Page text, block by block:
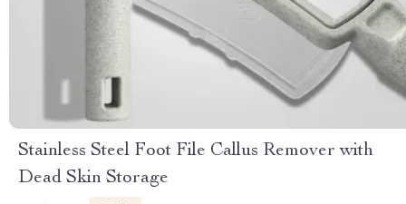
Stainless Steel Foot File Callus Remover with
Dead Skin Storage